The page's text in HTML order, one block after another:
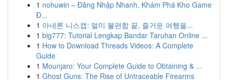
1 nohuwin – Đăng Nhập Nhanh, Khám Phá Kho Game
Đ...
1 아네론 니스캡: 멀미 불편함 끝, 즐거운 여행을...
1 big777: Tutorial Lengkap Bandar Taruhan Online ...
1 How to Download Threads Videos: A Complete
Guide
1 Mounjaro: Your Complete Guide to Obtaining & ...
1 Ghost Guns: The Rise of Untraceable Firearms